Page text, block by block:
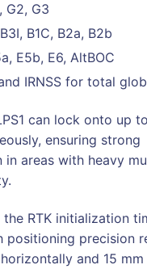
G2, G3
B1C, B2a, B2b
E5b, E6, AltBOC
IRNSS for total
can lock onto up
ensuring strong
in areas with heavy
RTK initialization
positioning precision
and 15